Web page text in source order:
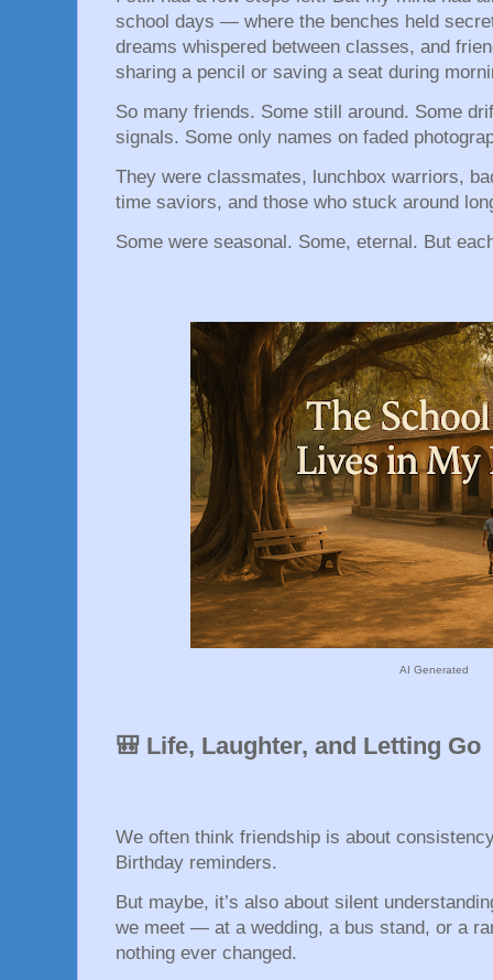
school days — where the benches held
dreams whispered between classes, and
sharing a pencil or saving a seat during
So many friends. Some still around. Some
signals. Some only names on faded
They were classmates, lunchbox warriors,
time saviors, and those who stuck around
Some were seasonal. Some, eternal. But
AI Generated
🎒 Life, Laughter, and Letting Go
We often think friendship is about
Birthday reminders.
But maybe, it’s also about silent
we meet — at a wedding, a bus stand, or a
nothing ever changed.